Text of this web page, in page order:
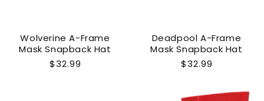
Wolverine A-Frame
Mask Snapback Hat
Regular
$32.99
Deadpool A-Frame
Mask Snapback Hat
Regular
$32.99